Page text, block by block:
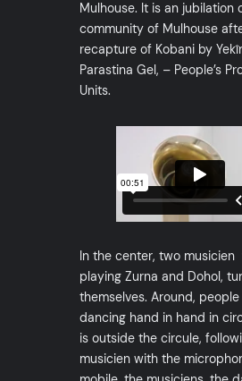
Mulhouse. It is an jubilation
community of Mulhouse
recapture of Kobani by
Parastina Gel, – People’s
Units.
In the center, two musicien
playing Zurna and Dohol,
themselves. Around,
dancing hand in hand in
is outside the circule,
musicien with the